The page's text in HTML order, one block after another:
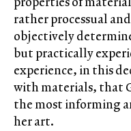
rather processual
objectively
but practically
experience, in this
with materials, that
the most informing
her art.